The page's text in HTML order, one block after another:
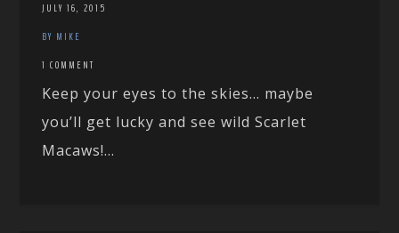
JULY 16, 2015
BY MIKE
1 COMMENT
Keep your eyes to the skies… maybe
you’ll get lucky and see wild Scarlet
Macaws!...